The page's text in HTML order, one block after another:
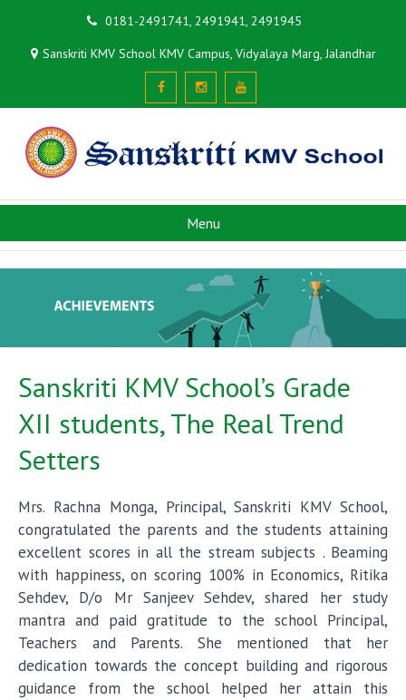
0181-2491741, 2491941, 2491945
Sanskriti KMV School KMV Campus, Vidyalaya Marg, Jalandhar
Menu
Sanskriti KMV School’s Grade
XII students, The Real Trend
Setters
Mrs. Rachna Monga, Principal, Sanskriti KMV School,
congratulated the parents and the students attaining
excellent scores in all the stream subjects . Beaming
with happiness, on scoring 100% in Economics, Ritika
Sehdev, D/o Mr Sanjeev Sehdev, shared her study
mantra and paid gratitude to the school Principal,
Teachers and Parents. She mentioned that her
dedication towards the concept building and rigorous
guidance from the school helped her attain this